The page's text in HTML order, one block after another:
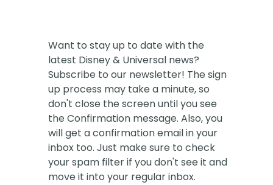
Want to stay up to date with the
latest Disney & Universal news?
Subscribe to our newsletter! The sign
up process may take a minute, so
don't close the screen until you see
the Confirmation message. Also, you
will get a confirmation email in your
inbox too. Just make sure to check
your spam filter if you don't see it and
move it into your regular inbox.